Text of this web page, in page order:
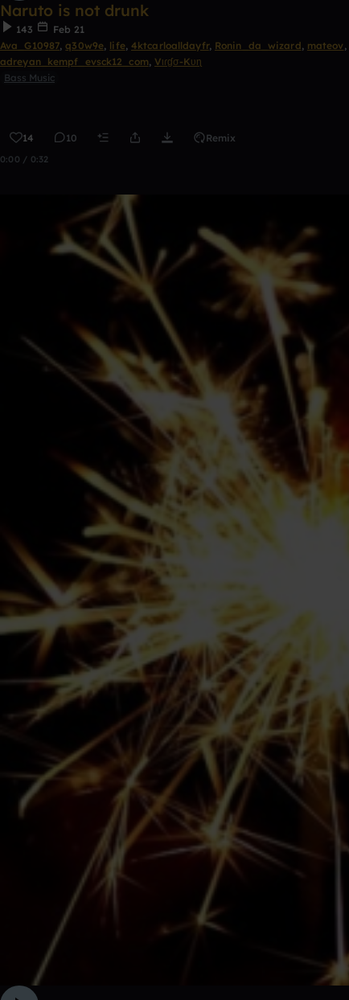
Naruto is not drunk
143
Feb 21
Ava_G10987, q30w9e, life, 4ktcarloalldayfr, Ronin_da_wizard, mateov ,
adreyan_kempf_evsck12_com, Vιɾɠσ-Kυɳ
Bass Music
14 10 Remix
0:00 / 0:32